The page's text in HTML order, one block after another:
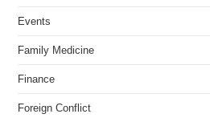
Events
Family Medicine
Finance
Foreign Conflict